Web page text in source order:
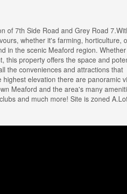
of 7th Side Road and Grey Road
whether it's farming, horticulture,
in the scenic Meaford region. Whether
this property offers the space and
the conveniences and attractions that
elevation there are panoramic
Meaford and the area's many
and much more! Site is zoned